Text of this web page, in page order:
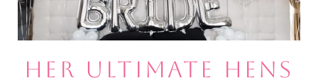
HER ULTIMATE HENS